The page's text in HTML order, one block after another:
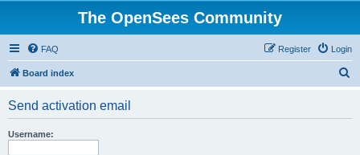
The OpenSees Community
FAQ Login
Register
Board index
Send activation email
Username: